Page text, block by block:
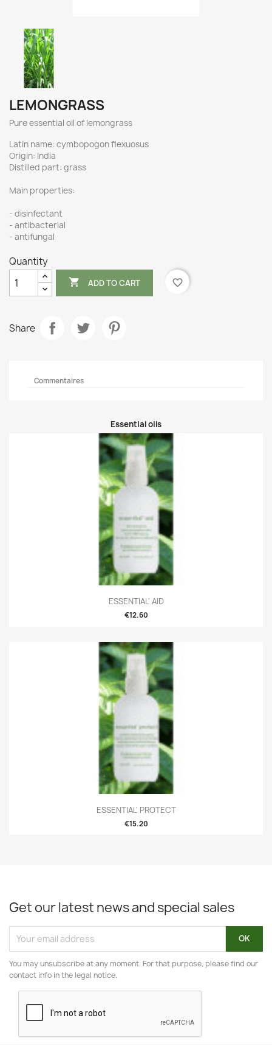
LEMONGRASS
Pure essential oil of lemongrass
Latin name: cymbopogon flexuosus
Origin: India
Distilled part: grass
Main properties:
- disinfectant
- antibacterial
- antifungal
Quantity
 ADD TO CART favorite_border
Share
Commentaires
Essential oils
ESSENTIAL' AID
€12.60
ESSENTIAL' PROTECT
€15.20
Get our latest news and special sales
You may unsubscribe at any moment. For that purpose, please find our
contact info in the legal notice.